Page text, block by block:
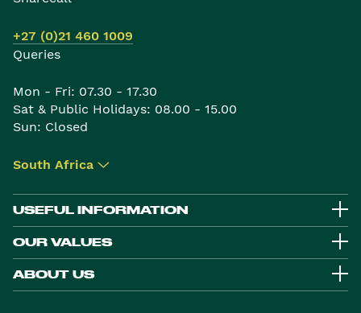
+27 (0)21 460 1009
Queries
Mon - Fri: 07.30 - 17.30
Sat & Public Holidays: 08.00 - 15.00
Sun: Closed
South Africa ▾
USEFUL INFORMATION
OUR VALUES
ABOUT US